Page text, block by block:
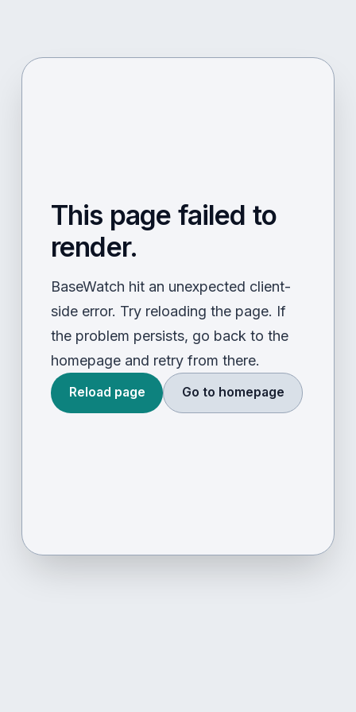
This page failed to
render.
BaseWatch hit an unexpected client-
side error. Try reloading the page. If
the problem persists, go back to the
homepage and retry from there.
Reload page Go to homepage